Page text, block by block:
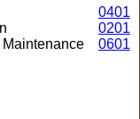
0401
0201
Maintenance
0601